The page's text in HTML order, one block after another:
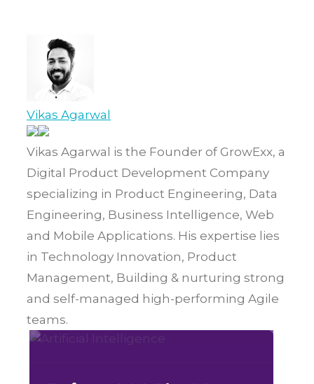
Vikas Agarwal
Vikas Agarwal is the Founder of GrowExx, a
Digital Product Development Company
specializing in Product Engineering, Data
Engineering, Business Intelligence, Web
and Mobile Applications. His expertise lies
in Technology Innovation, Product
Management, Building & nurturing strong
and self-managed high-performing Agile
teams.